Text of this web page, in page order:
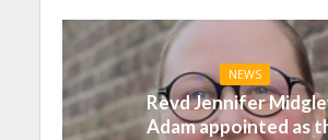
NEWS
Revd Jennifer
Adam appointed as